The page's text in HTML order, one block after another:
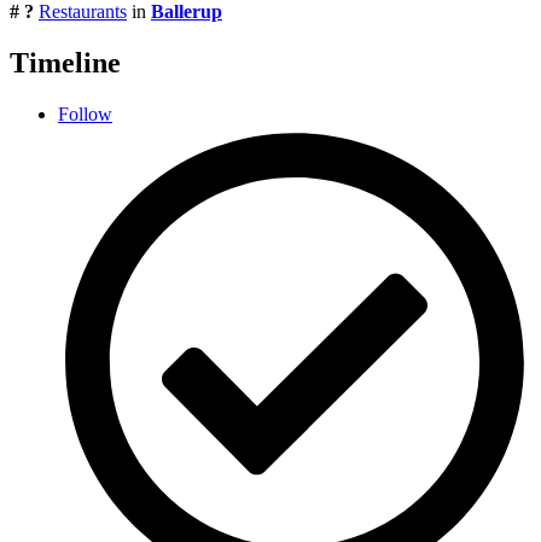
# ? Restaurants in Ballerup
Timeline
Follow